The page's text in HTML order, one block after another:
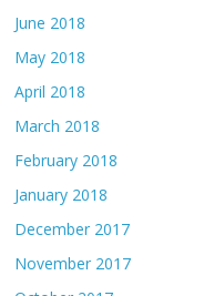
June 2018
May 2018
April 2018
March 2018
February 2018
January 2018
December 2017
November 2017